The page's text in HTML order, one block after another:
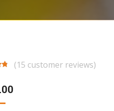
(15 customer reviews)